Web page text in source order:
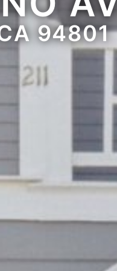
94801